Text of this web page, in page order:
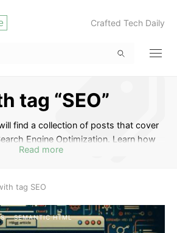
Crafted Tech Daily
tag “SEO”
find a collection of posts that cover
Engine Optimization. Learn how
to improve its visibility on search
building, and staying up-to-date with
to drive more traffic to your website.
Read more
tag SEO
SEMANTIC HTML